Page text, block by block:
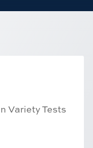
Variety Tests